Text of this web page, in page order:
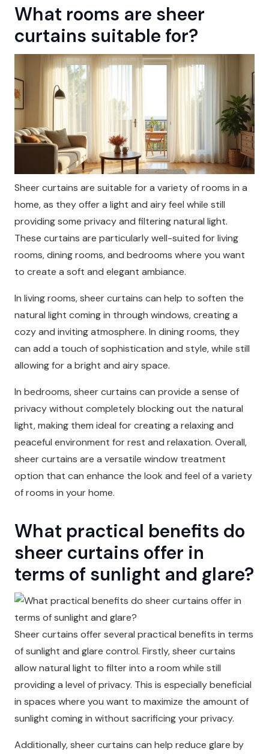
What rooms are sheer
curtains suitable for?
Sheer curtains are suitable for a variety of rooms in a
home, as they offer a light and airy feel while still
providing some privacy and filtering natural light.
These curtains are particularly well-suited for living
rooms, dining rooms, and bedrooms where you want
to create a soft and elegant ambiance.
In living rooms, sheer curtains can help to soften the
natural light coming in through windows, creating a
cozy and inviting atmosphere. In dining rooms, they
can add a touch of sophistication and style, while still
allowing for a bright and airy space.
In bedrooms, sheer curtains can provide a sense of
privacy without completely blocking out the natural
light, making them ideal for creating a relaxing and
peaceful environment for rest and relaxation. Overall,
sheer curtains are a versatile window treatment
option that can enhance the look and feel of a variety
of rooms in your home.
What practical benefits do
sheer curtains offer in
terms of sunlight and glare?
Sheer curtains offer several practical benefits in terms
of sunlight and glare control. Firstly, sheer curtains
allow natural light to filter into a room while still
providing a level of privacy. This is especially beneficial
in spaces where you want to maximize the amount of
sunlight coming in without sacrificing your privacy.
Additionally, sheer curtains can help reduce glare by